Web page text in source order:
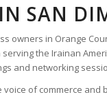
SAN
owners in Orange
the Irainan
and networking
of commerce and